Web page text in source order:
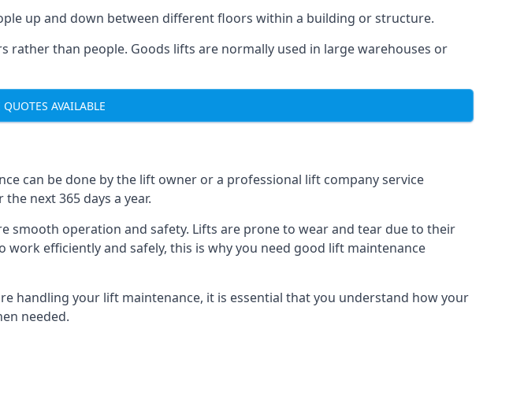
up and down between different floors within a building or structure.
than people. Goods lifts are normally used in large warehouses or
AVAILABLE
can be done by the lift owner or a professional lift company service
next 365 days a year.
smooth operation and safety. Lifts are prone to wear and tear due to their
efficiently and safely, this is why you need good lift maintenance
handling your lift maintenance, it is essential that you understand how your
needed.